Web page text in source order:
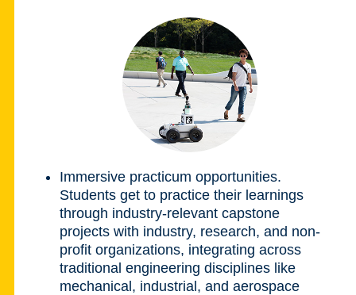
Immersive practicum opportunities.
Students get to practice their learnings
through industry-relevant capstone
projects with industry, research, and non-
profit organizations, integrating across
traditional engineering disciplines like
mechanical, industrial, and aerospace